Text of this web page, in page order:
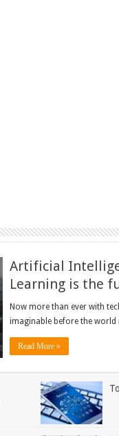
Artificial
Learning is the
Now more than ever with
imaginable before the
Read More »